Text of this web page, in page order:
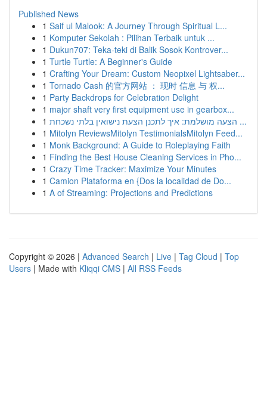
Published News
1 Saif ul Malook: A Journey Through Spiritual L...
1 Komputer Sekolah : Pilihan Terbaik untuk ...
1 Dukun707: Teka-teki di Balik Sosok Kontrover...
1 Turtle Turtle: A Beginner's Guide
1 Crafting Your Dream: Custom Neopixel Lightsaber...
1 Tornado Cash 的官方网站 ： 现时 信息 与 权...
1 Party Backdrops for Celebration Delight
1 major shaft very first equipment use in gearbox...
1
הצעה מושלמת: איך לתכנן הצעת נישואין בלתי נשכחת ...
1 Mitolyn ReviewsMitolyn TestimonialsMitolyn Feed...
1 Monk Background: A Guide to Roleplaying Faith
1 Finding the Best House Cleaning Services in Pho...
1 Crazy Time Tracker: Maximize Your Minutes
1 Camion Plataforma en {Dos la localidad de Do...
1 A of Streaming: Projections and Predictions
Copyright © 2026 | Advanced Search | Live | Tag Cloud | Top
Users | Made with Kliqqi CMS | All RSS Feeds